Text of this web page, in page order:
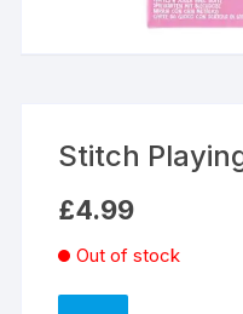
Stitch
£4.99
Out of stock